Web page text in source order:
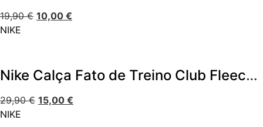
19,90€ 10,00 €
NIKE
Nike Calça Fato de Treino Club Fleece Jogger
29,90€ 15,00 €
NIKE